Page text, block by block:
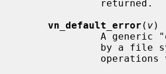
vn_default_error ( v)